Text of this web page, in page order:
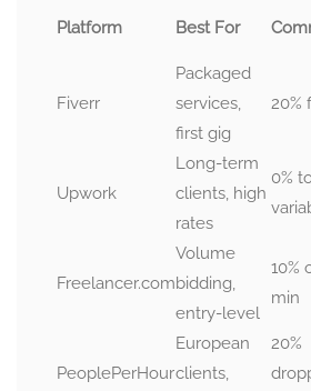
Platform Best For
Fiverr
Packaged
services,
first gig
20%
Upwork
Long-term
clients, high
rates
0%
Freelancer.com
Volume
bidding,
entry-level
10%
min
PeoplePerHour
European
clients,
20%